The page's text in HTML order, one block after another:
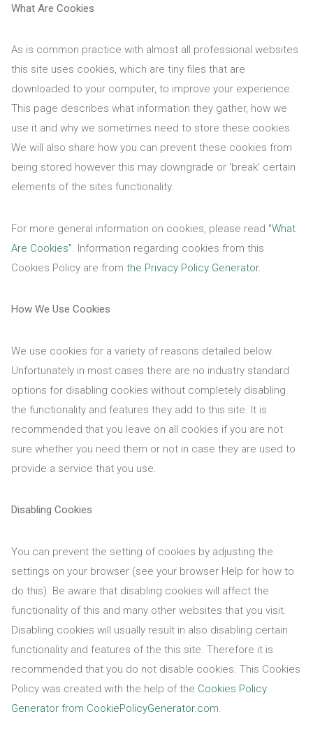
What Are Cookies
As is common practice with almost all professional websites
this site uses cookies, which are tiny files that are
downloaded to your computer, to improve your experience.
This page describes what information they gather, how we
use it and why we sometimes need to store these cookies.
We will also share how you can prevent these cookies from
being stored however this may downgrade or 'break' certain
elements of the sites functionality.
For more general information on cookies, please read "What
Are Cookies" . Information regarding cookies from this
Cookies Policy are from the Privacy Policy Generator.
How We Use Cookies
We use cookies for a variety of reasons detailed below.
Unfortunately in most cases there are no industry standard
options for disabling cookies without completely disabling
the functionality and features they add to this site. It is
recommended that you leave on all cookies if you are not
sure whether you need them or not in case they are used to
provide a service that you use.
Disabling Cookies
You can prevent the setting of cookies by adjusting the
settings on your browser (see your browser Help for how to
do this). Be aware that disabling cookies will affect the
functionality of this and many other websites that you visit.
Disabling cookies will usually result in also disabling certain
functionality and features of the this site. Therefore it is
recommended that you do not disable cookies. This Cookies
Policy was created with the help of the Cookies Policy
Generator from CookiePolicyGenerator.com